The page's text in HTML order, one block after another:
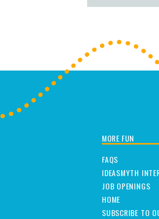
MORE FUN
FAQS
IDEASMYTH
JOB OPENINGS
HOME
SUBSCRIBE TO